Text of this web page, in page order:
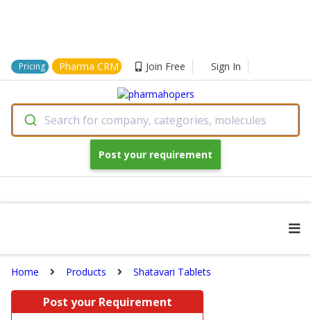
Pricing Pharma CRM Join Free Sign In
Search for company, categories, molecules
Post your requirement
Home Products Shatavari Tablets
Post your Requirement